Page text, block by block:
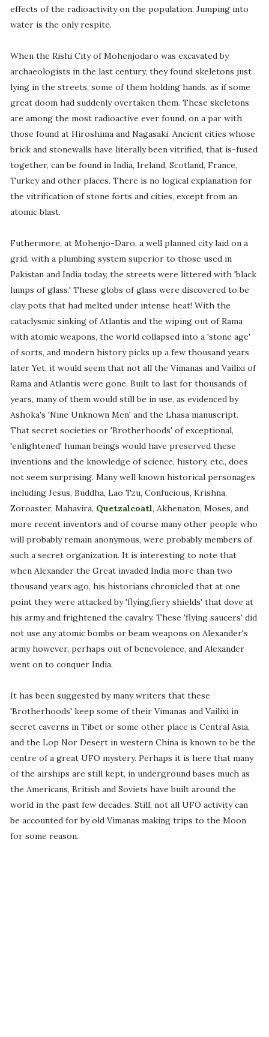
effects of the radioactivity on the population. Jumping into
water is the only respite.
When the Rishi City of Mohenjodaro was excavated by
archaeologists in the last century, they found skeletons just
lying in the streets, some of them holding hands, as if some
great doom had suddenly overtaken them. These skeletons
are among the most radioactive ever found, on a par with
those found at Hiroshima and Nagasaki. Ancient cities whose
brick and stonewalls have literally been vitrified, that is-fused
together, can be found in India, Ireland, Scotland, France,
Turkey and other places. There is no logical explanation for
the vitrification of stone forts and cities, except from an
atomic blast.
Futhermore, at Mohenjo-Daro, a well planned city laid on a
grid, with a plumbing system superior to those used in
Pakistan and India today, the streets were littered with 'black
lumps of glass.' These globs of glass were discovered to be
clay pots that had melted under intense heat! With the
cataclysmic sinking of Atlantis and the wiping out of Rama
with atomic weapons, the world collapsed into a 'stone age'
of sorts, and modern history picks up a few thousand years
later Yet, it would seem that not all the Vimanas and Vailixi of
Rama and Atlantis were gone. Built to last for thousands of
years, many of them would still be in use, as evidenced by
Ashoka's 'Nine Unknown Men' and the Lhasa manuscript.
That secret societies or 'Brotherhoods' of exceptional,
'enlightened' human beings would have preserved these
inventions and the knowledge of science, history, etc., does
not seem surprising. Many well known historical personages
including Jesus, Buddha, Lao Tzu, Confucious, Krishna,
Zoroaster, Mahavira, Quetzalcoatl, Akhenaton, Moses, and
more recent inventors and of course many other people who
will probably remain anonymous, were probably members of
such a secret organization. It is interesting to note that
when Alexander the Great invaded India more than two
thousand years ago, his historians chronicled that at one
point they were attacked by 'flying,fiery shields' that dove at
his army and frightened the cavalry. These 'flying saucers' did
not use any atomic bombs or beam weapons on Alexander's
army however, perhaps out of benevolence, and Alexander
went on to conquer India.
It has been suggested by many writers that these
'Brotherhoods' keep some of their Vimanas and Vailixi in
secret caverns in Tibet or some other place is Central Asia,
and the Lop Nor Desert in western China is known to be the
centre of a great UFO mystery. Perhaps it is here that many
of the airships are still kept, in underground bases much as
the Americans, British and Soviets have built around the
world in the past few decades. Still, not all UFO activity can
be accounted for by old Vimanas making trips to the Moon
for some reason.